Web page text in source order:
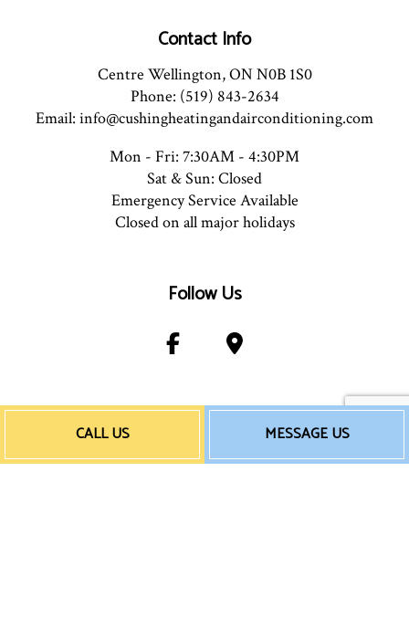
CALL US MESSAGE US
Contact Info
Centre Wellington, ON N0B 1S0
Phone: (519) 843-2634
Email: info@cushingheatingandairconditioning.com
Mon - Fri: 7:30AM - 4:30PM
Sat & Sun: Closed
Emergency Service Available
Closed on all major holidays
Follow Us
Payment Method